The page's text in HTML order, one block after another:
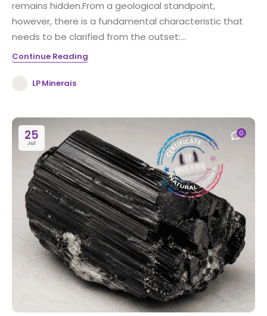
remains hidden.From a geological standpoint,
however, there is a fundamental characteristic that
needs to be clarified from the outset:...
Continue Reading
LP Minerais
25
Jul
0